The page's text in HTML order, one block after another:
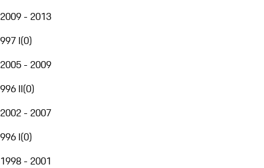
2009 - 2013
997 I(0)
2005 - 2009
996 II(0)
2002 - 2007
996 I(0)
1998 - 2001